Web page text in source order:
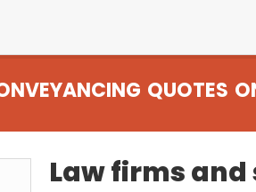
QUOTES
Law firms